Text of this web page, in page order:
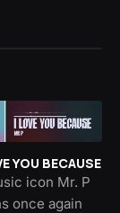
YOU BECAUSE
icon Mr. P
once again